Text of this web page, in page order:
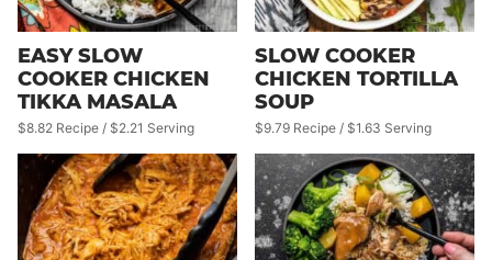
EASY SLOW
COOKER CHICKEN
TIKKA MASALA
$8.82 Recipe / $2.21 Serving
SLOW COOKER
CHICKEN TORTILLA
SOUP
$9.79 Recipe / $1.63 Serving